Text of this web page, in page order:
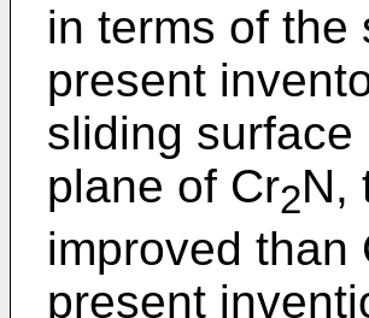
in terms of the
present
sliding
plane of Cr2N,
improved than
present